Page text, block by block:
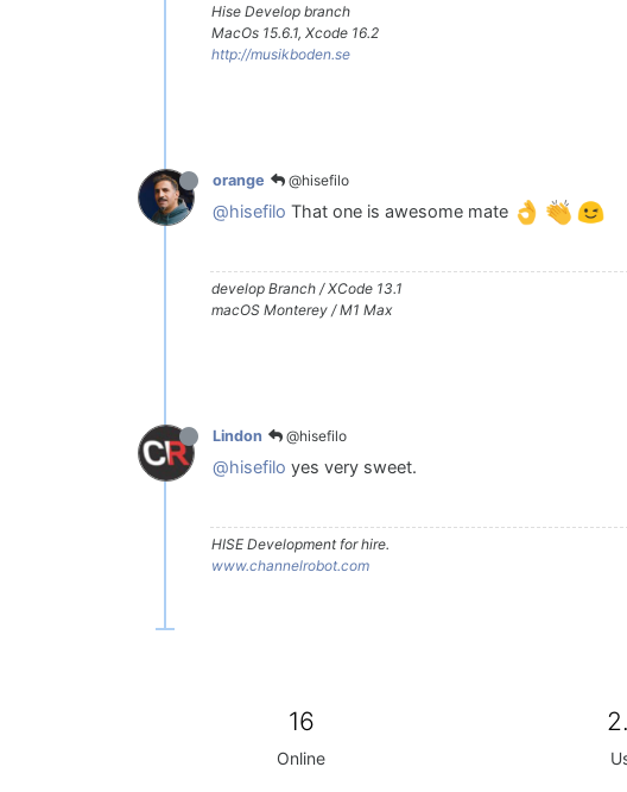
Hise Develop branch
MacOs 15.6.1, Xcode 16.2
http://musikboden.se
orange @hisefilo
@hisefilo That one is awesome mate
develop Branch / XCode 13.1
macOS Monterey / M1 Max
Lindon @hisefilo
@hisefilo yes very sweet.
HISE Development for hire.
www.channelrobot.com
16
Online